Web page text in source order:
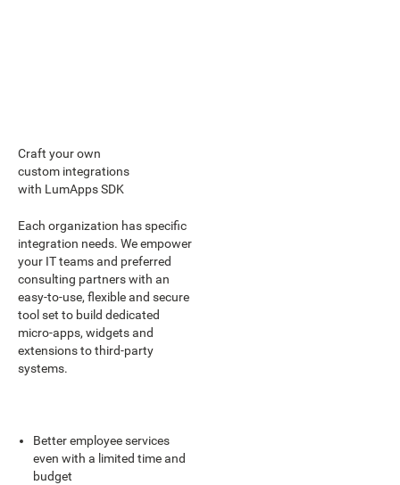
Craft your own
custom integrations
with LumApps SDK
Each organization has specific
integration needs. We empower
your IT teams and preferred
consulting partners with an
easy-to-use, flexible and secure
tool set to build dedicated
micro-apps, widgets and
extensions to third-party
systems.
Better employee services
even with a limited time and
budget